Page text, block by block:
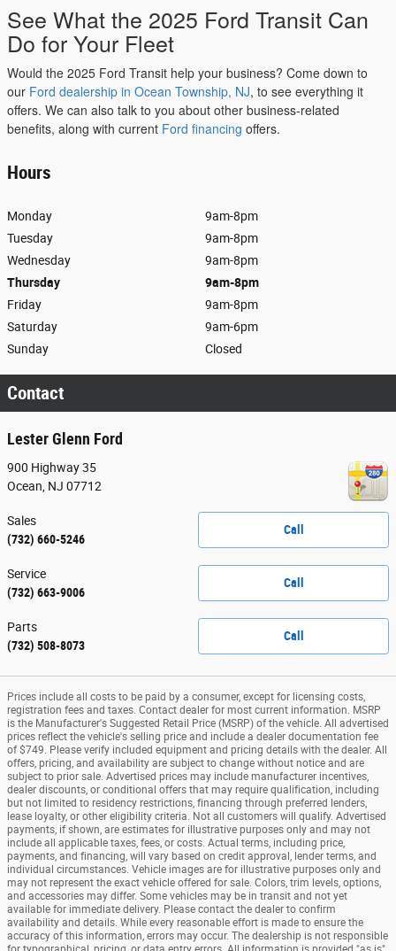
See What the 2025 Ford Transit Can
Do for Your Fleet
Would the 2025 Ford Transit help your business? Come down to
our Ford dealership in Ocean Township, NJ, to see everything it
offers. We can also talk to you about other business-related
benefits, along with current Ford financing offers.
Hours
Monday
9am-8pm
Tuesday
9am-8pm
Wednesday
9am-8pm
Thursday
9am-8pm
Friday
9am-8pm
Saturday
9am-6pm
Sunday
Closed
Contact
Lester Glenn Ford
900 Highway 35
Ocean NJ 07712
Call
Sales
(732) 660-5246
Call
Service
(732) 663-9006
Call
Parts
(732) 508-8073
Prices include all costs to be paid by a consumer, except for licensing costs,
registration fees and taxes. Contact dealer for most current information. MSRP
is the Manufacturer's Suggested Retail Price (MSRP) of the vehicle. All advertised
prices reflect the vehicle's selling price and include a dealer documentation fee
of $749. Please verify included equipment and pricing details with the dealer. All
offers, pricing, and availability are subject to change without notice and are
subject to prior sale. Advertised prices may include manufacturer incentives,
dealer discounts, or conditional offers that may require qualification, including
but not limited to residency restrictions, financing through preferred lenders,
lease loyalty, or other eligibility criteria. Not all customers will qualify. Advertised
payments, if shown, are estimates for illustrative purposes only and may not
include all applicable taxes, fees, or costs. Actual terms, including price,
payments, and financing, will vary based on credit approval, lender terms, and
individual circumstances. Vehicle images are for illustrative purposes only and
may not represent the exact vehicle offered for sale. Colors, trim levels, options,
and accessories may differ. Some vehicles may be in transit and not yet
available for immediate delivery. Please contact the dealer to confirm
availability and details. While every reasonable effort is made to ensure the
accuracy of this information, errors may occur. The dealership is not responsible